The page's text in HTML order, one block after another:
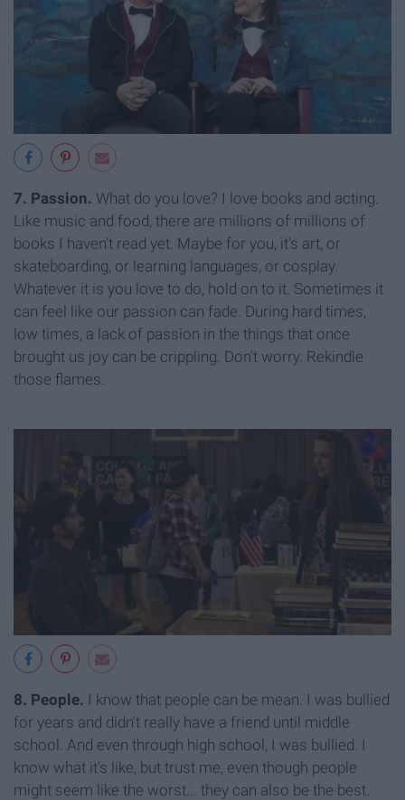
7. Passion. What do you love? I love books and acting.
Like music and food, there are millions of millions of
books I haven't read yet. Maybe for you, it's art, or
skateboarding, or learning languages, or cosplay.
Whatever it is you love to do, hold on to it. Sometimes it
can feel like our passion can fade. During hard times,
low times, a lack of passion in the things that once
brought us joy can be crippling. Don't worry. Rekindle
those flames.
8. People. I know that people can be mean. I was bullied
for years and didn't really have a friend until middle
school. And even through high school, I was bullied. I
know what it's like, but trust me, even though people
might seem like the worst... they can also be the best.